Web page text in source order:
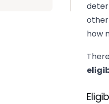
other
how